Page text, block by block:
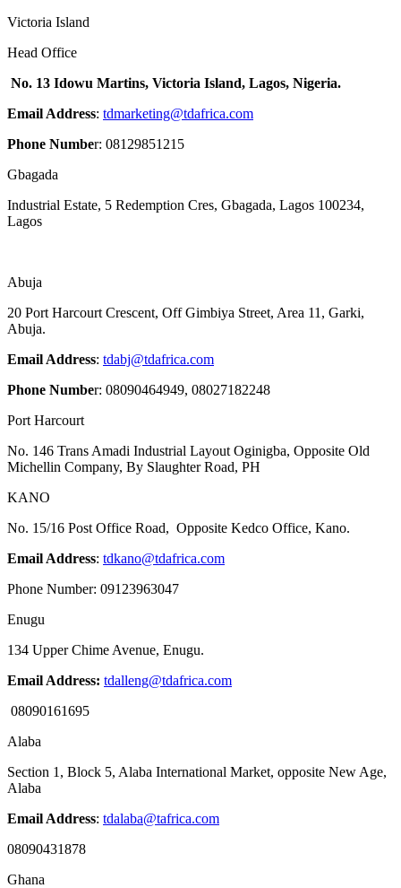
Victoria Island
Head Office
No. 13 Idowu Martins, Victoria Island, Lagos, Nigeria.
Email Address: tdmarketing@tdafrica.com
Phone Number: 08129851215
Gbagada
Industrial Estate, 5 Redemption Cres, Gbagada, Lagos 100234,
Lagos
Abuja
20 Port Harcourt Crescent, Off Gimbiya Street, Area 11, Garki,
Abuja.
Email Address: tdabj@tdafrica.com
Phone Number: 08090464949, 08027182248
Port Harcourt
No. 146 Trans Amadi Industrial Layout Oginigba, Opposite Old
Michellin Company, By Slaughter Road, PH
KANO
No. 15/16 Post Office Road, Opposite Kedco Office, Kano.
Email Address: tdkano@tdafrica.com
Phone Number: 09123963047
Enugu
134 Upper Chime Avenue, Enugu.
Email Address: tdalleng@tdafrica.com
08090161695
Alaba
Section 1, Block 5, Alaba International Market, opposite New Age,
Alaba
Email Address: tdalaba@tafrica.com
08090431878
Ghana